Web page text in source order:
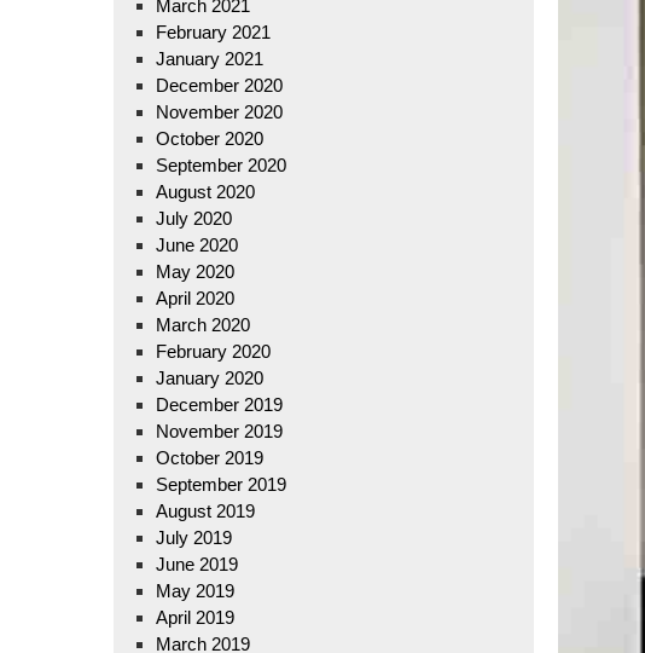
March 2021
February 2021
January 2021
December 2020
November 2020
October 2020
September 2020
August 2020
July 2020
June 2020
May 2020
April 2020
March 2020
February 2020
January 2020
December 2019
November 2019
October 2019
September 2019
August 2019
July 2019
June 2019
May 2019
April 2019
March 2019